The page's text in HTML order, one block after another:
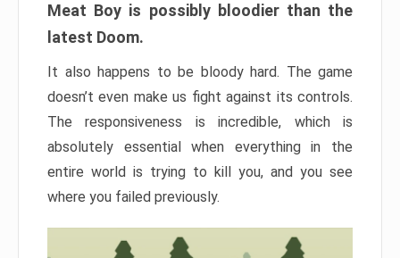
Meat Boy is possibly bloodier than the
latest Doom.
It also happens to be bloody hard. The game
doesn’t even make us fight against its controls.
The responsiveness is incredible, which is
absolutely essential when everything in the
entire world is trying to kill you, and you see
where you failed previously.